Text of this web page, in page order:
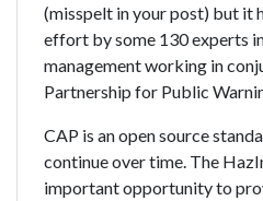
(misspelt in your post) but it
effort by some 130 experts
management working in
Partnership for Public
CAP is an open source
continue over time. The
important opportunity to